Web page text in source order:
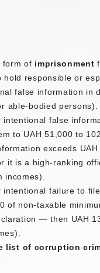
form of imprisonment
hold responsible or
false information in
able-bodied persons).
false
to UAH 51,000 to
exceeds
it is a high-ranking
intentional failure to
of non-taxable
— then UAH
list of corruption